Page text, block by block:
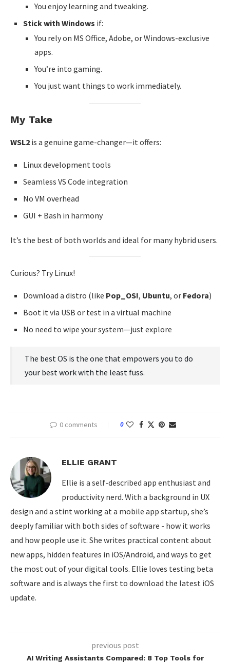
You enjoy learning and tweaking.
Stick with Windows if:
You rely on MS Office, Adobe, or Windows-exclusive
apps.
You’re into gaming.
You just want things to work immediately.
My Take
WSL2 is a genuine game-changer—it offers:
Linux development tools
Seamless VS Code integration
No VM overhead
GUI + Bash in harmony
It’s the best of both worlds and ideal for many hybrid users.
Curious? Try Linux!
Download a distro (like Pop_OS!, Ubuntu, or Fedora)
Boot it via USB or test in a virtual machine
No need to wipe your system—just explore
The best OS is the one that empowers you to do
your best work with the least fuss.
0 comments 0
ELLIE GRANT
Ellie is a self-described app enthusiast and
productivity nerd. With a background in UX
design and a stint working at a mobile app startup, she’s
deeply familiar with both sides of software - how it works
and how people use it. She writes practical content about
new apps, hidden features in iOS/Android, and ways to get
the most out of your digital tools. Ellie loves testing beta
software and is always the first to download the latest iOS
update.
previous post
AI Writing Assistants Compared: 8 Top Tools for